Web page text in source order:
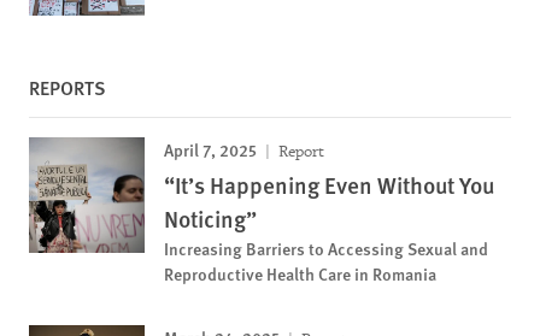
REPORTS
April 7, 2025 Report
“It’s Happening Even Without You
Noticing”
Increasing Barriers to Accessing Sexual and
Reproductive Health Care in Romania